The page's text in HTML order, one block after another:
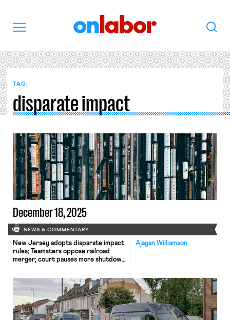
Search
TAG:
disparate impact
December 18, 2025
NEWS & COMMENTARY
Ajayan Williamson
New Jersey adopts disparate impact
rules; Teamsters oppose railroad
merger; court pauses more shutdown